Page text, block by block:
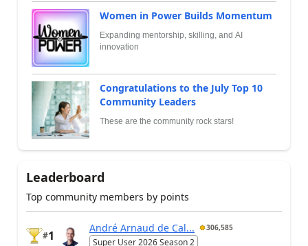
Women in Power Builds Momentum
Expanding mentorship, skilling, and AI
innovation
Congratulations to the July Top 10
Community Leaders
These are the community rock stars!
Leaderboard
Top community members by points
#1
André Arnaud de Cal... 306,585
Super User 2026 Season 2